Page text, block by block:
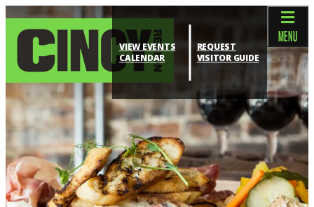
VIEW EVENTS
CALENDAR
REQUEST
VISITOR GUIDE
MENU
top-anchor
top-anchor